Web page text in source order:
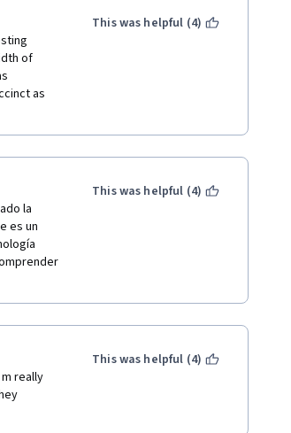
of
as
This was helpful (4)
la
es un
This was helpful (4)
really
This was helpful (4)